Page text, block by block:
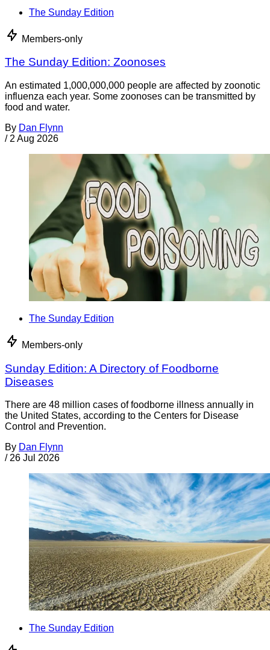
The Sunday Edition
Members-only
The Sunday Edition: Zoonoses
An estimated 1,000,000,000 people are affected by zoonotic
influenza each year. Some zoonoses can be transmitted by
food and water.
By Dan Flynn
/ 2 Aug 2026
The Sunday Edition
Members-only
Sunday Edition: A Directory of Foodborne
Diseases
There are 48 million cases of foodborne illness annually in
the United States, according to the Centers for Disease
Control and Prevention.
By Dan Flynn
/ 26 Jul 2026
The Sunday Edition